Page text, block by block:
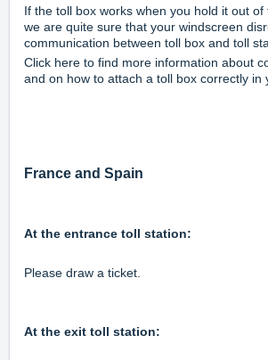
If the toll box works when you hold it out of
we are quite sure that your windscreen
communication between toll box and toll
Click here to find more information about
and on how to attach a toll box correctly in
France and Spain
At the entrance toll station:
Please draw a ticket.
At the exit toll station: